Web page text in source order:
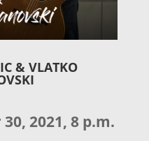
& VLATKO
2021, 8 p.m.